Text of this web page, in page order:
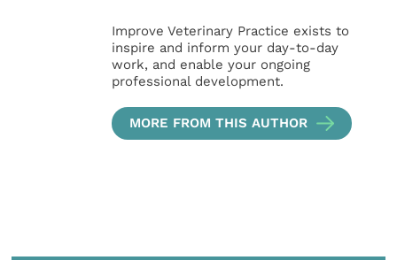
Improve Veterinary Practice exists to
inspire and inform your day-to-day
work, and enable your ongoing
professional development.
MORE FROM THIS AUTHOR